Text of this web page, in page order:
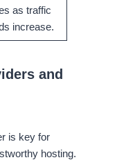
as traffic
increase.
and
is key for
hosting.